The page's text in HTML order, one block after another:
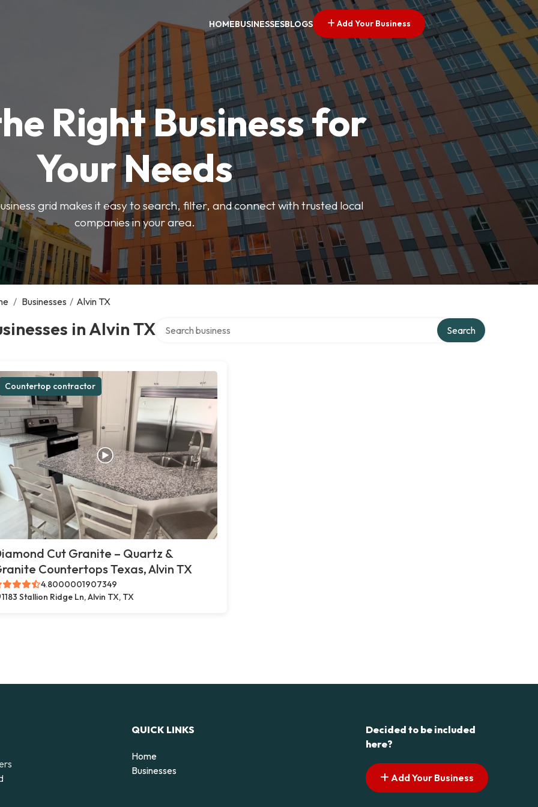
HOMEBUSINESSESBLOGS Add Your Business
Right Business for
Your Needs
grid makes it easy to search, filter, and connect with trusted local
companies in your area.
/ Businesses / Alvin TX
in Alvin TXSearch over directory
Search
Countertop contractor
Cut Granite – Quartz &
Countertops Texas, Alvin TX
4.8000001907349
1183 Stallion Ridge Ln, Alvin TX, TX
QUICK LINKS
Home
Businesses
Decided to be included
here?
Add Your Business